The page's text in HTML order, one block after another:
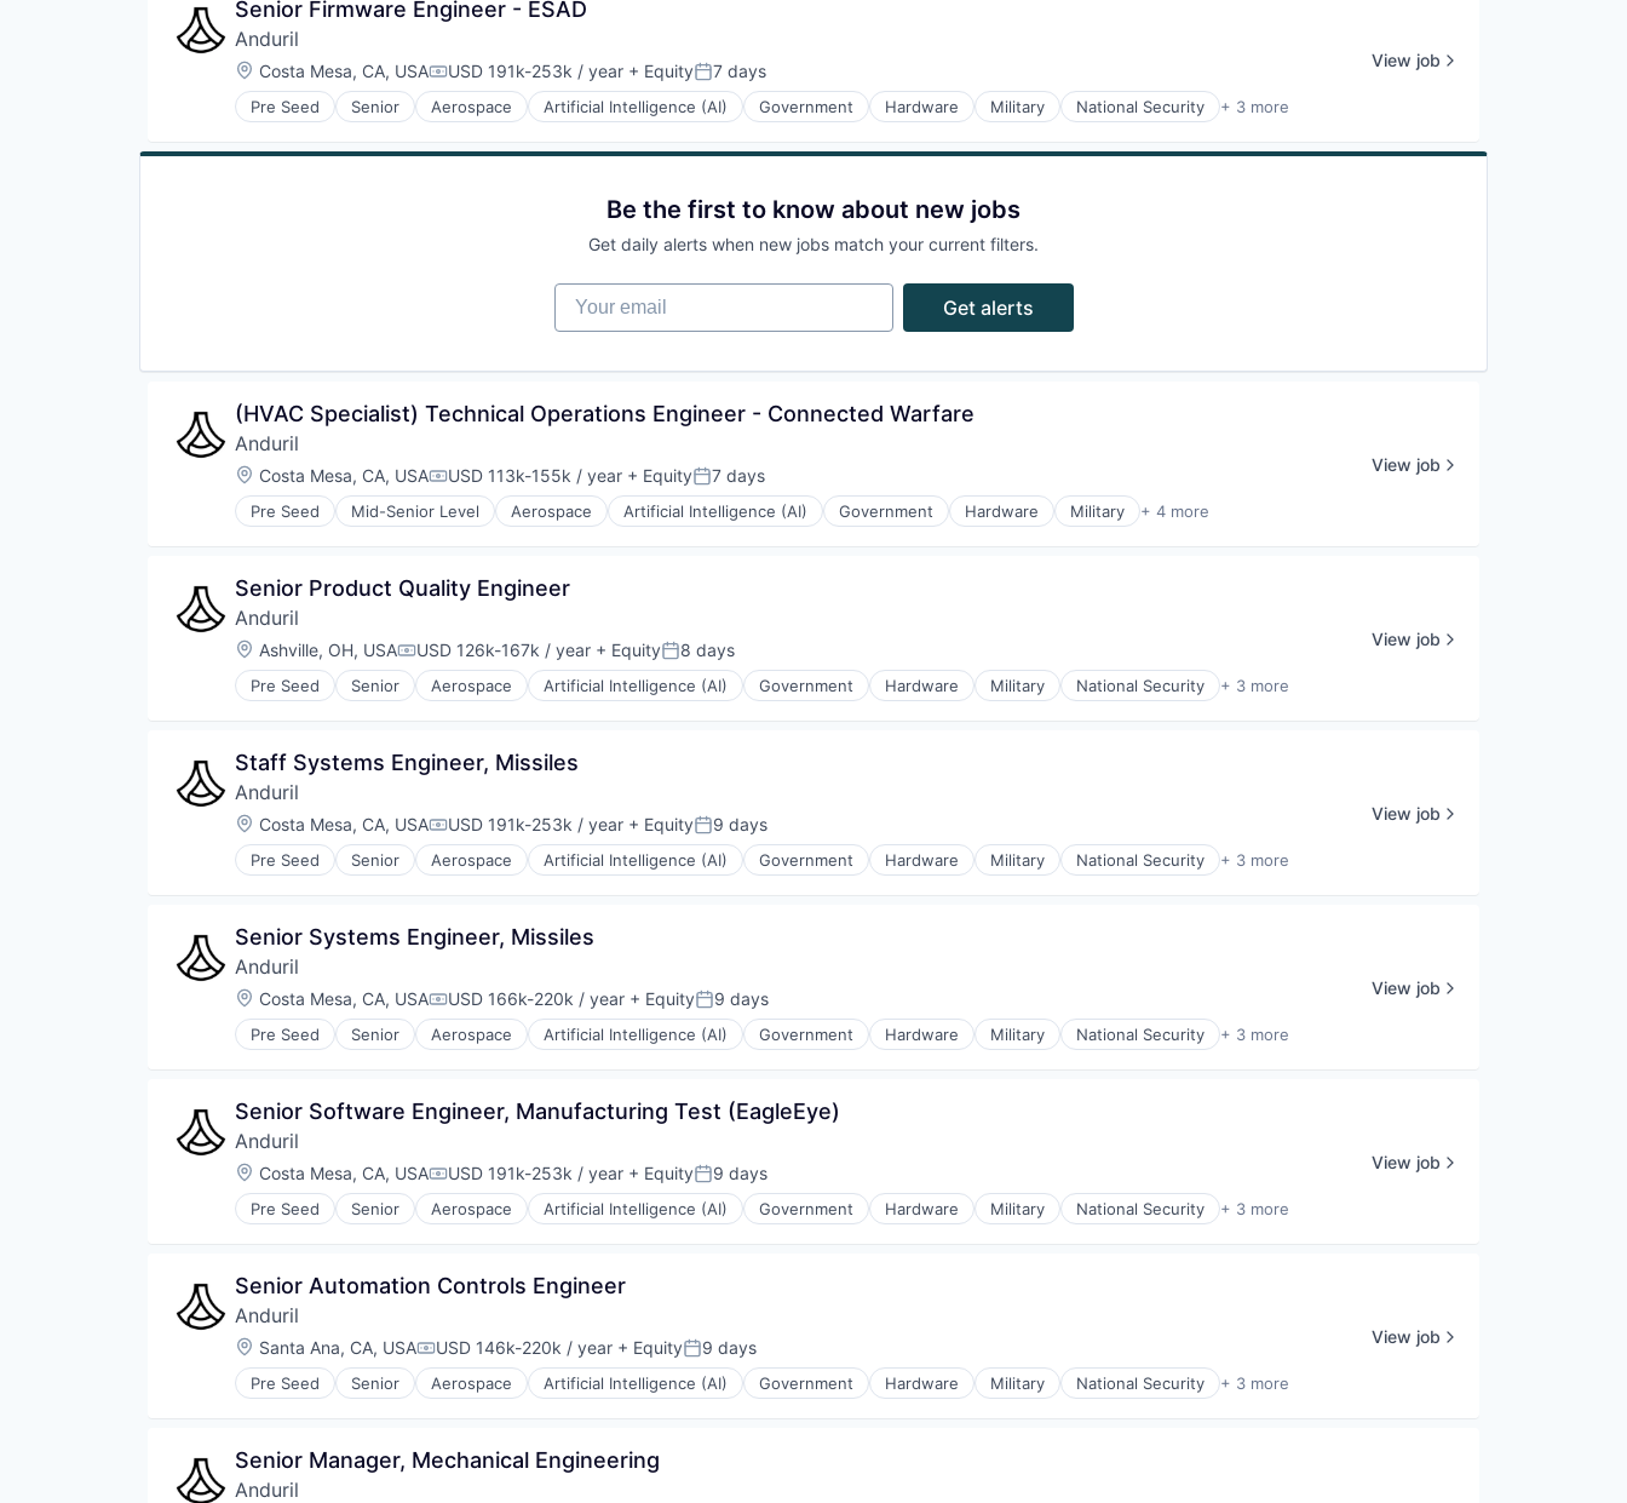
Senior Firmware Engineer - ESAD
Anduril
Location:
Costa Mesa, CA, USACompensation:
USD 191k-253k / year + EquityPosted:
7 days
Pre Seed Senior Aerospace Artificial Intelligence (AI) Government Hardware Military National Security + 3 more
Robotics
View job
Be the first to know about new jobs
Get daily alerts when new jobs match your current filters.
Your email
Get alerts
(HVAC Specialist) Technical Operations Engineer - Connected Warfare
Anduril
Location:
Costa Mesa, CA, USACompensation:
USD 113k-155k / year + EquityPosted:
7 days
Pre Seed Mid-Senior Level Aerospace Artificial Intelligence (AI) Government Hardware Military + 4 more
National Security
Technology
View job
Senior Product Quality Engineer
Anduril
Location:
Ashville, OH, USACompensation:
USD 126k-167k / year + EquityPosted:
8 days
Pre Seed Senior Aerospace Artificial Intelligence (AI) Government Hardware Military National Security + 3 more
Robotics
View job
Staff Systems Engineer, Missiles
Anduril
Location:
Costa Mesa, CA, USACompensation:
USD 191k-253k / year + EquityPosted:
9 days
Pre Seed Senior Aerospace Artificial Intelligence (AI) Government Hardware Military National Security + 3 more
Robotics
View job
Senior Systems Engineer, Missiles
Anduril
Location:
Costa Mesa, CA, USACompensation:
USD 166k-220k / year + EquityPosted:
9 days
Pre Seed Senior Aerospace Artificial Intelligence (AI) Government Hardware Military National Security + 3 more
Robotics
View job
Senior Software Engineer, Manufacturing Test (EagleEye)
Anduril
Location:
Costa Mesa, CA, USACompensation:
USD 191k-253k / year + EquityPosted:
9 days
Pre Seed Senior Aerospace Artificial Intelligence (AI) Government Hardware Military National Security + 3 more
Robotics
View job
Senior Automation Controls Engineer
Anduril
Location:
Santa Ana, CA, USACompensation:
USD 146k-220k / year + EquityPosted:
9 days
Pre Seed Senior Aerospace Artificial Intelligence (AI) Government Hardware Military National Security + 3 more
Robotics
View job
Senior Manager, Mechanical Engineering
Anduril